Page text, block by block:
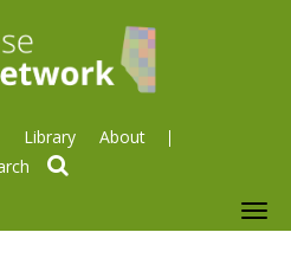
Library About